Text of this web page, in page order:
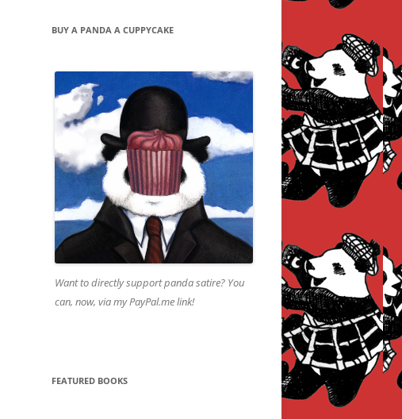
BUY A PANDA A CUPPYCAKE
Want to directly support panda satire? You
can, now, via my PayPal.me link!
FEATURED BOOKS